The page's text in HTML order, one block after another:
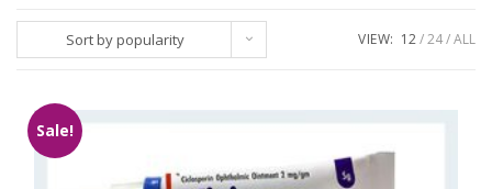
Sort by popularity VIEW: 12 24 ALL
Sale!